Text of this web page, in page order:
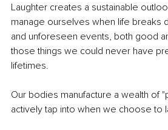
Laughter creates a sustainable
manage ourselves when life breaks
and unforeseen events, both good
those things we could never have
lifetimes.
Our bodies manufacture a wealth of
actively tap into when we choose to